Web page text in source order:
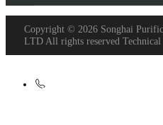
Copyright ©2026 Songhai
LTD All rights reserved